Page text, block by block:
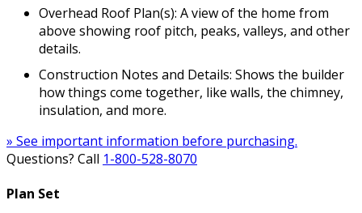
Overhead Roof Plan(s): A view of the home from
above showing roof pitch, peaks, valleys, and other
details.
Construction Notes and Details: Shows the builder
how things come together, like walls, the chimney,
insulation, and more.
» See important information before purchasing.
Questions? Call 1-800-528-8070
Plan Set